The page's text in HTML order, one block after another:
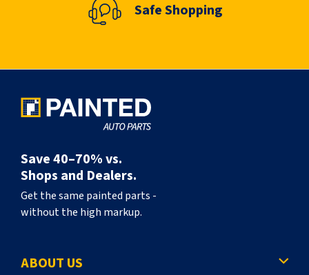
Safe Shopping
Save 40–70% vs.
Shops and Dealers.
Get the same painted parts -
without the high markup.
ABOUT US